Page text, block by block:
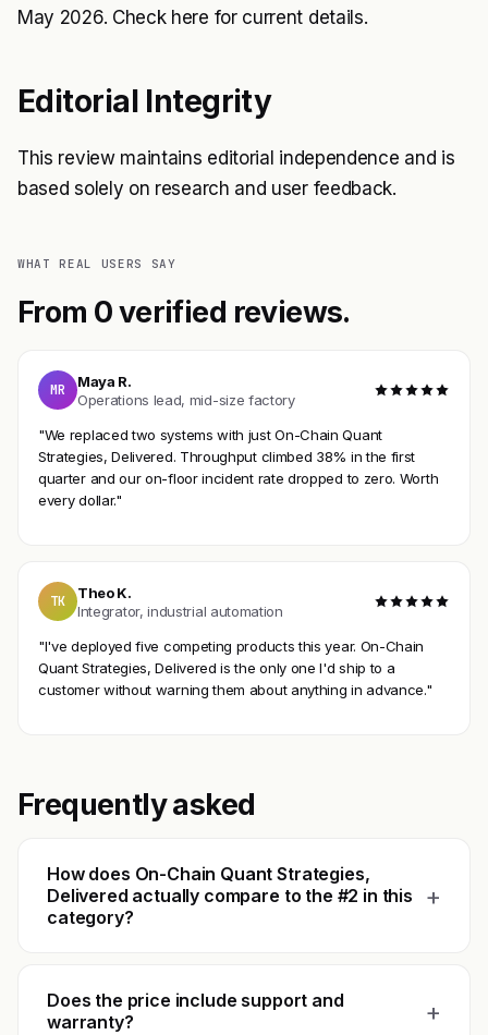
May 2026. Check here for current details.
Editorial Integrity
This review maintains editorial independence and is
based solely on research and user feedback.
WHAT REAL USERS SAY
From 0 verified reviews.
MR
Maya R.
Operations lead, mid-size factory
"We replaced two systems with just On-Chain Quant
Strategies, Delivered. Throughput climbed 38% in the first
quarter and our on-floor incident rate dropped to zero. Worth
every dollar."
TK
Theo K.
Integrator, industrial automation
"I've deployed five competing products this year. On-Chain
Quant Strategies, Delivered is the only one I'd ship to a
customer without warning them about anything in advance."
Frequently asked
How does On-Chain Quant Strategies,
Delivered actually compare to the #2 in this
category?
+
Does the price include support and
warranty?
+